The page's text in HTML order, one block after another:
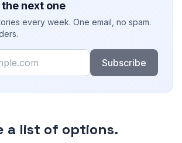
next one
every week. One email, no spam.
Subscribe
a list of options.